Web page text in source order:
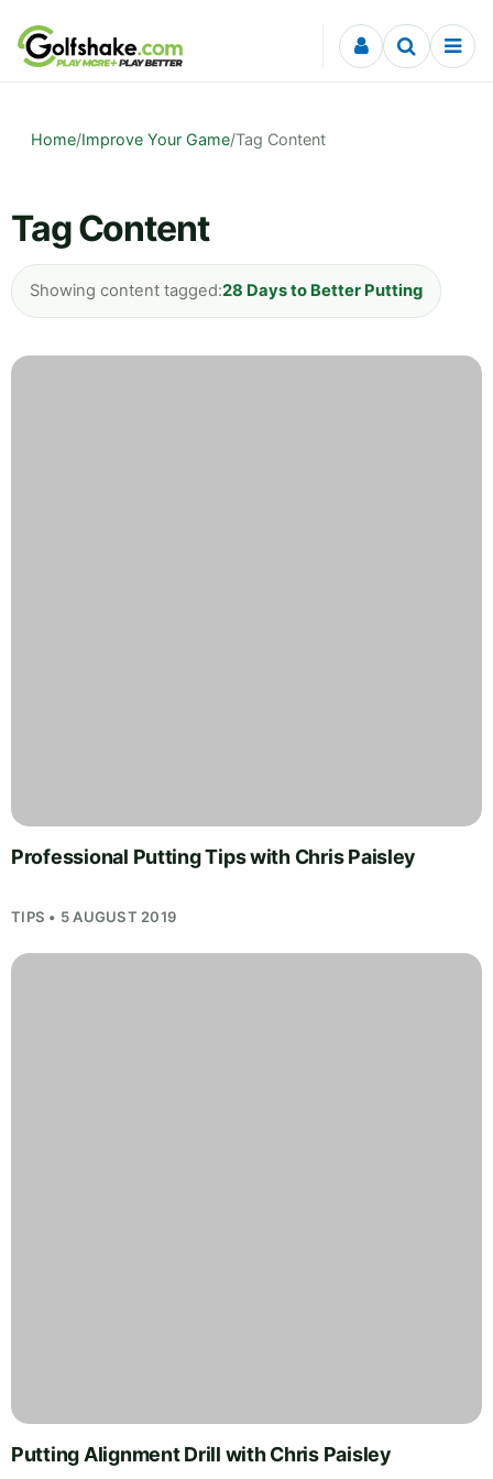
Skip to content
Home/Improve Your Game/Tag Content
Tag Content
Showing content tagged:28 Days to Better Putting
Professional Putting Tips with Chris Paisley
TIPS • 5 AUGUST 2019
Putting Alignment Drill with Chris Paisley